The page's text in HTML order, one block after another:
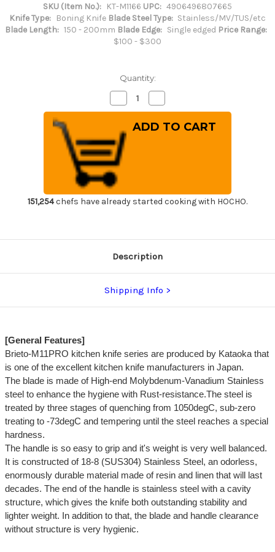
SKU (Item No.): KT-M1166 UPC: 4906496807665
Knife Type:
Boning Knife Blade Steel Type: Stainless/MV/TUS/etc
Blade Length: 150 - 200mm Blade Edge: Single edged Price Range:
$100 - $300
Quantity:
Decrease
Quantity
of
Brieto-
M11PRO
MV
Stainless
Japanese
Chef's
Garasuki(Boning)
180mm
Quantity
of
Brieto-
M11PRO
151,254chefs have already started cooking with HOCHO.
Description
Shipping Info
[General Features]
Brieto-M11PRO kitchen knife series are produced by Kataoka that
is one of the excellent kitchen knife manufacturers in Japan.
The blade is made of High-end Molybdenum-Vanadium Stainless
steel to enhance the hygiene with Rust-resistance.The steel is
treated by three stages of quenching from 1050degC, sub-zero
treating to -73degC and tempering until the steel reaches a special
hardness.
The handle is so easy to grip and it's weight is very well balanced.
It is constructed of 18-8 (SUS304) Stainless Steel, an odorless,
enormously durable material made of resin and linen that will last
decades. The end of the handle is stainless steel with a cavity
structure, which gives the knife both outstanding stability and
lighter weight. In addition to that, the blade and handle clearance
without structure is very hygienic.